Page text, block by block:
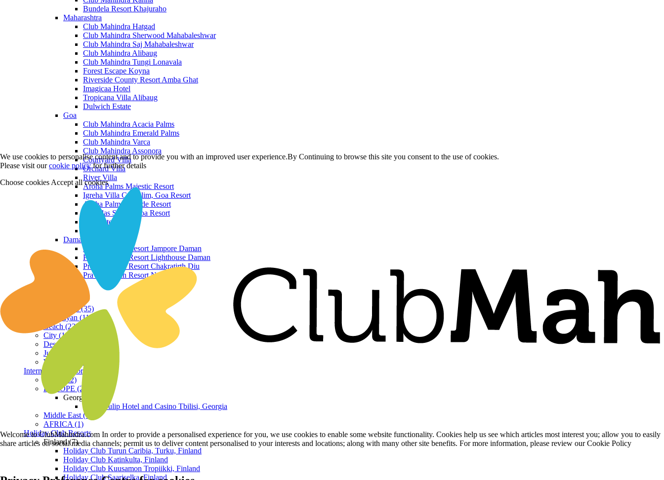
Bundela Resort Khajuraho
Maharashtra
Club Mahindra Hatgad
Club Mahindra Sherwood Mahabaleshwar
Club Mahindra Saj Mahabaleshwar
Club Mahindra Alibaug
Club Mahindra Tungi Lonavala
Forest Escape Koyna
Riverside County Resort Amba Ghat
Imagicaa Hotel
Tropicana Villa Alibaug
Dulwich Estate
Goa
Club Mahindra Acacia Palms
Club Mahindra Emerald Palms
Club Mahindra Varca
Club Mahindra Assonora
Courtyard Villa
Orchard Villa
River Villa
Aroha Palms Majestic Resort
Igreha Villa C, Siolim, Goa Resort
Aroha Palms Grande Resort
Ishavilas Siolim Goa Resort
Monforte Villa
Daman and Diu
Praveg Beach Resort Jampore Daman
Praveg Beach Resort Lighthouse Daman
Praveg Beach Resort Chakratirth Diu
Praveg Beach Resort Nagoa Diu
Hill Station (35)
Himalayan (11)
Beach (23)
City (19)
Desert (3)
Jungle (16)
Waterfront (7)
International Resorts
ASIA (22)
EUROPE (2)
Georgia
Royal Tulip Hotel and Casino Tbilisi, Georgia
Middle East (1)
AFRICA (1)
Holiday Club Resorts
Finland (7)
Holiday Club Turun Caribia, Turku, Finland
Holiday Club Katinkulta, Finland
Holiday Club Kuusamon Tropiikki, Finland
Holiday Club Saariselka, Finland
We use cookies to personalise content and to provide you with an improved user experience.By Continuing to browse this site you consent to the use of cookies.
Please visit ourcookie policyfor further details
Choose cookies Accept all cookies
Welcome to ClubMahindra.com In order to provide a personalised experience for you, we use cookies to enable some website functionality. Cookies help us see which articles most interest you; allow you to easily
share articles on social media channels; permit us to deliver content personalised to your interests and locations; along with many other site benefits. For more information, please review our Cookie Policy